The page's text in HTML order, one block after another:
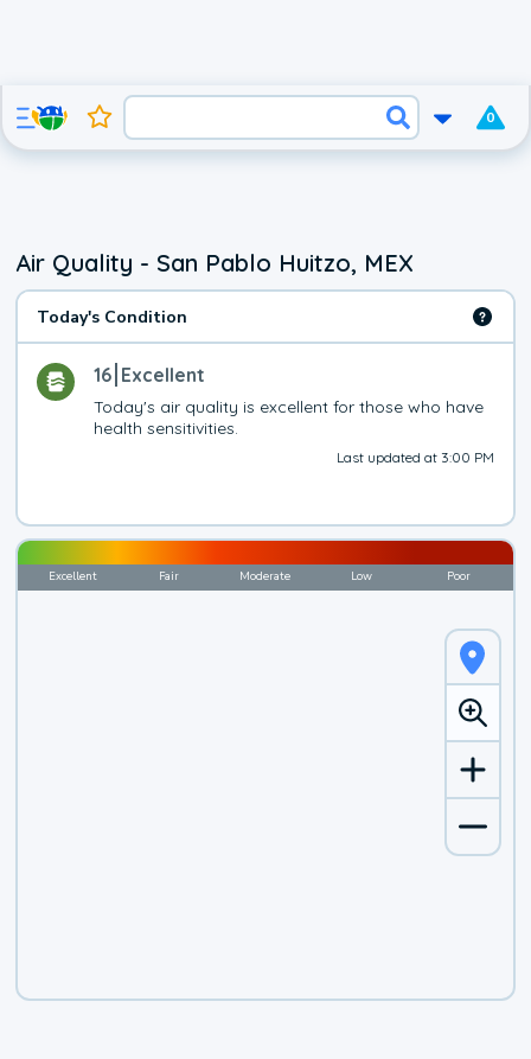
0
Air Quality - San Pablo Huitzo, MEX
Today's Condition
16 Excellent
Today's air quality is excellent for those who have
health sensitivities.
Last updated at 3:00 PM
Excellent Fair Moderate Low Poor